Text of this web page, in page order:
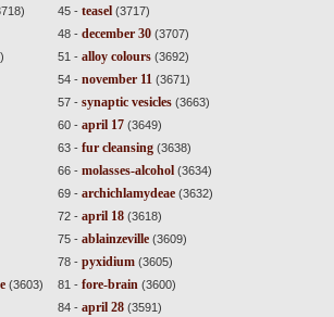
45 - teasel (3717)
48 - december 30(3707)
51 - alloy colours(3692)
54 - november 11 (3671)
57 - synaptic vesicles(3663)
60 - april 17(3649)
63 - fur cleansing(3638)
66 - molasses-alcohol (3634)
69 - archichlamydeae(3632)
72 - april 18(3618)
75 - ablainzeville(3609)
78 - pyxidium(3605)
(3603) 81 - fore-brain (3600)
84 - april 28(3591)